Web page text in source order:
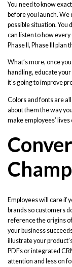
You need to know
before you launch. We
possible situation. You
can listen to how
Phase II, Phase III plan
What’s more, once
handling, educate
it’s going to improve
Colors and fonts are
about them the way
make employees’ lives
Employees will care if
brands so customers
reference the origins
your business
illustrate your
PDFs or integrated
attention and less on